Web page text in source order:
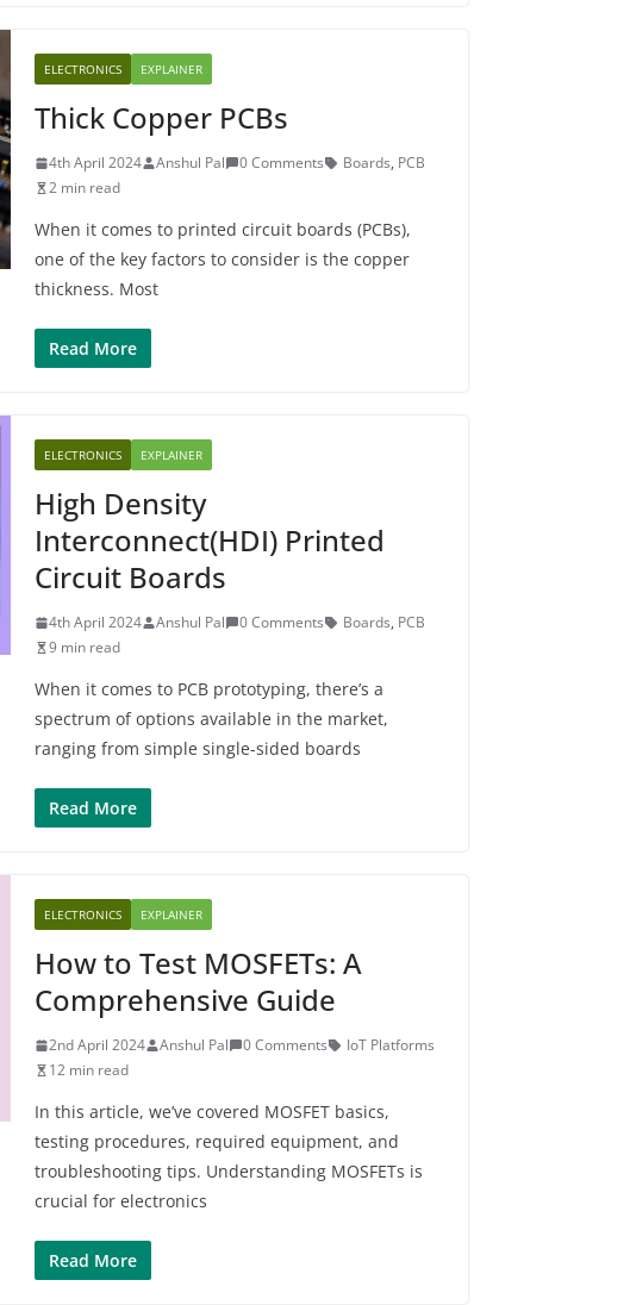
ELECTRONICS EXPLAINER
Thick Copper PCBs
4th April 2024 Anshul Pal 0 Comments Boards, PCB
2 min read
When it comes to printed circuit boards (PCBs),
one of the key factors to consider is the copper
thickness. Most
Read More
ELECTRONICS EXPLAINER
High Density
Interconnect(HDI) Printed
Circuit Boards
4th April 2024 Anshul Pal 0 Comments Boards, PCB
9 min read
When it comes to PCB prototyping, there’s a
spectrum of options available in the market,
ranging from simple single-sided boards
Read More
ELECTRONICS EXPLAINER
How to Test MOSFETs: A
Comprehensive Guide
2nd April 2024 Anshul Pal 0 Comments
IoT Platforms
12 min read
In this article, we’ve covered MOSFET basics,
testing procedures, required equipment, and
troubleshooting tips. Understanding MOSFETs is
crucial for electronics
Read More